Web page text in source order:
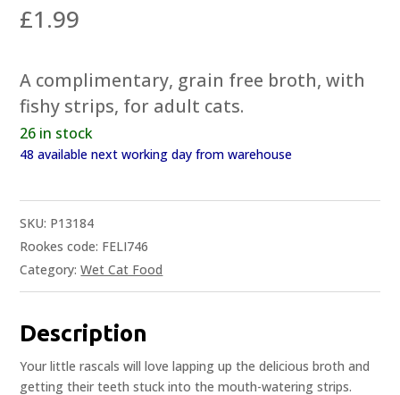
£1.99
A complimentary, grain free broth, with
fishy strips, for adult cats.
26 in stock
48 available next working day from warehouse
SKU: P13184
Rookes code: FELI746
Category:Wet Cat Food
Description
Your little rascals will love lapping up the delicious broth and
getting their teeth stuck into the mouth-watering strips.